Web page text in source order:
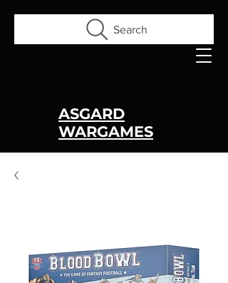
Search
ASGARD
WARGAMES